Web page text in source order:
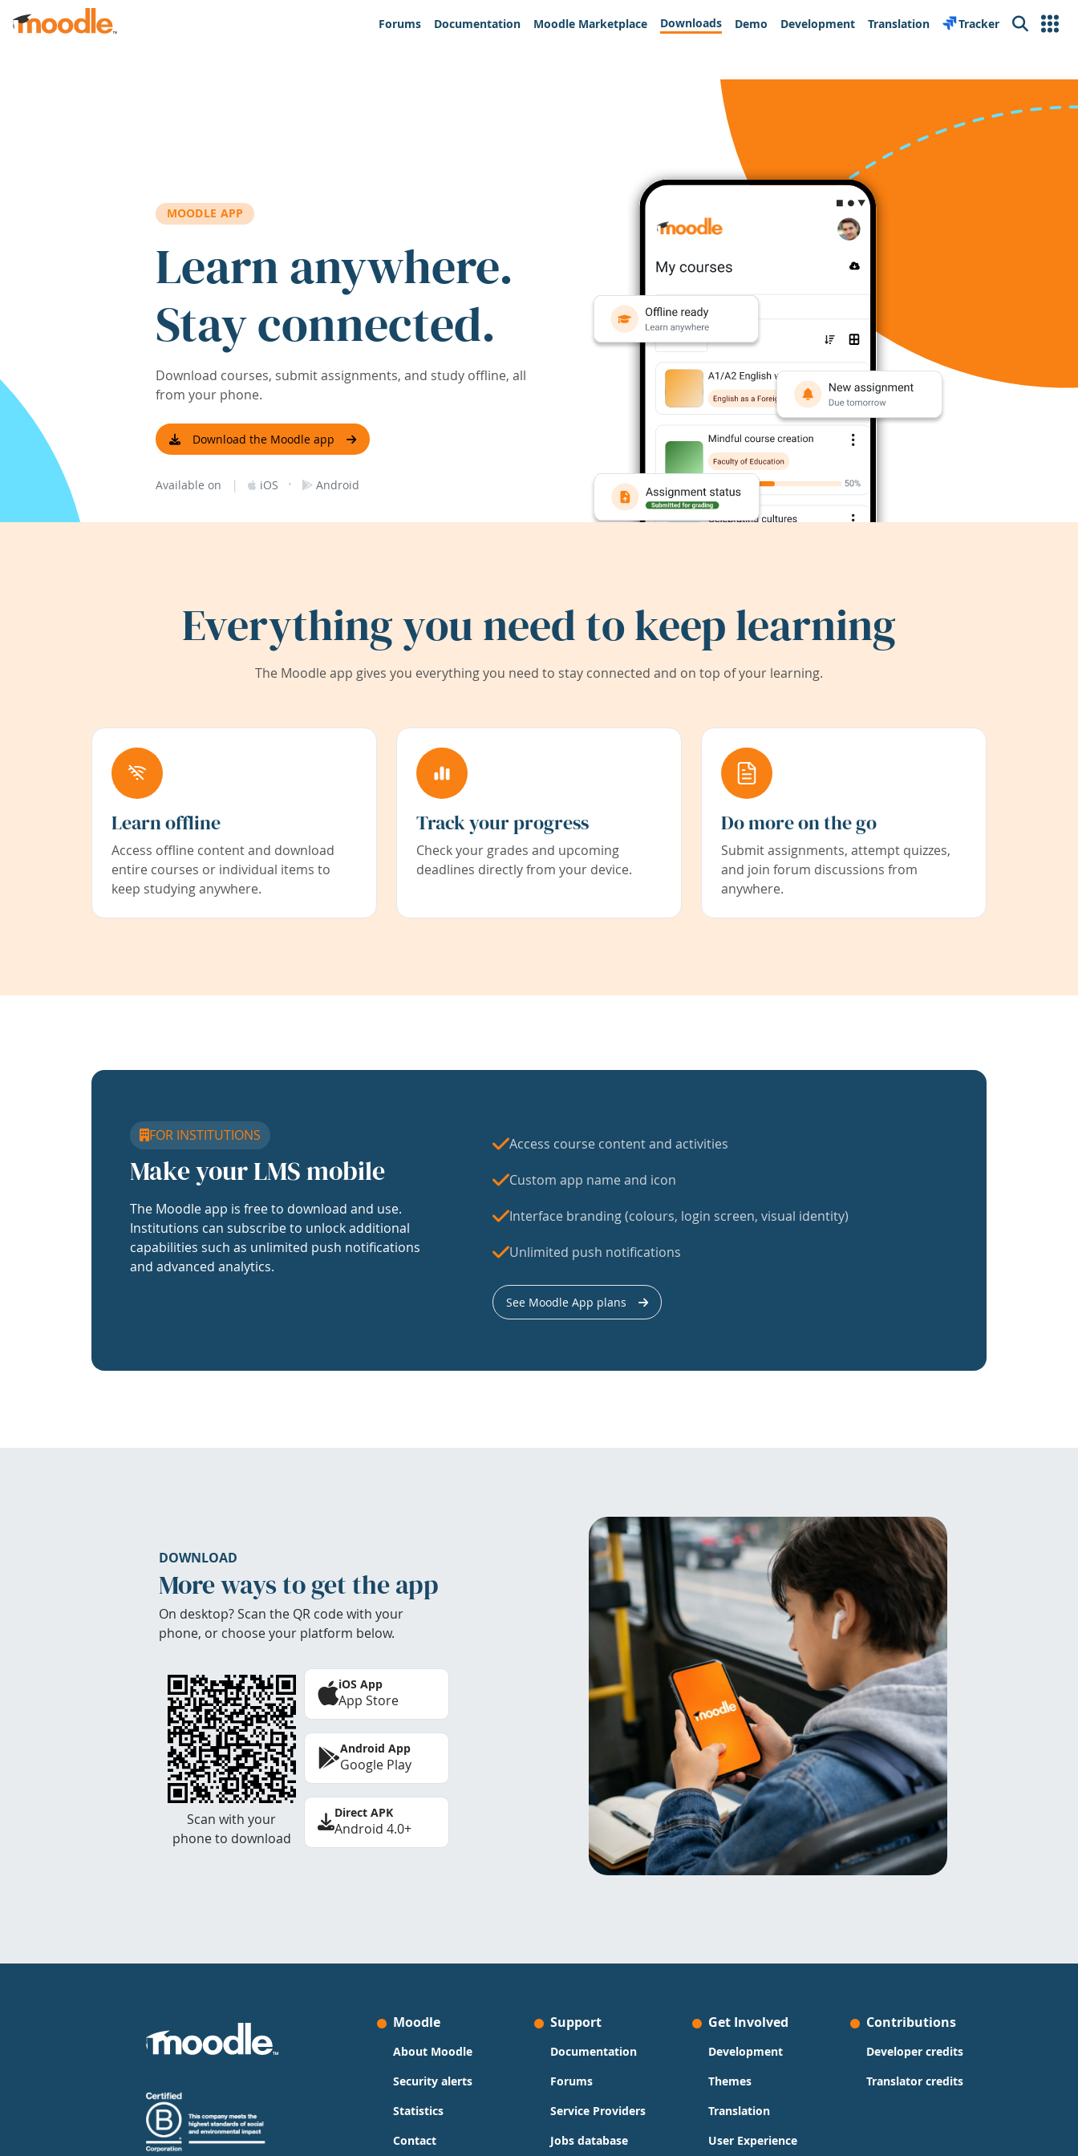
Skip to main content
Forums
Documentation Moodle Marketplace Downloads Demo Development Translation Tracker Search
MOODLE APP
Learn anywhere.
Stay connected.
Download courses, submit assignments, and study offline, all
from your phone.
Download the Moodle app
Available on | iOS · Android
Everything you need to keep learning
The Moodle app gives you everything you need to stay connected and on top of your learning.
Learn offline
Access offline content and download
entire courses or individual items to
keep studying anywhere.
Track your progress
Check your grades and upcoming
deadlines directly from your device.
Do more on the go
Submit assignments, attempt quizzes,
and join forum discussions from
anywhere.
FOR INSTITUTIONS
Make your LMS mobile
The Moodle app is free to download and use.
Institutions can subscribe to unlock additional
capabilities such as unlimited push notifications
and advanced analytics.
Access course content and activities
Custom app name and icon
Interface branding (colours, login screen, visual identity)
Unlimited push notifications
See Moodle App plans
DOWNLOAD
More ways to get the app
On desktop? Scan the QR code with your
phone, or choose your platform below.
Scan with your
phone to download
iOS App
App Store
Android App
Google Play
Direct APK
Android 4.0+
Moodle
About Moodle
Security alerts
Statistics
Contact
Support
Documentation
Forums
Service Providers
Jobs database
Get Involved
Development
Themes
Translation
User Experience
Contributions
Developer credits
Translator credits